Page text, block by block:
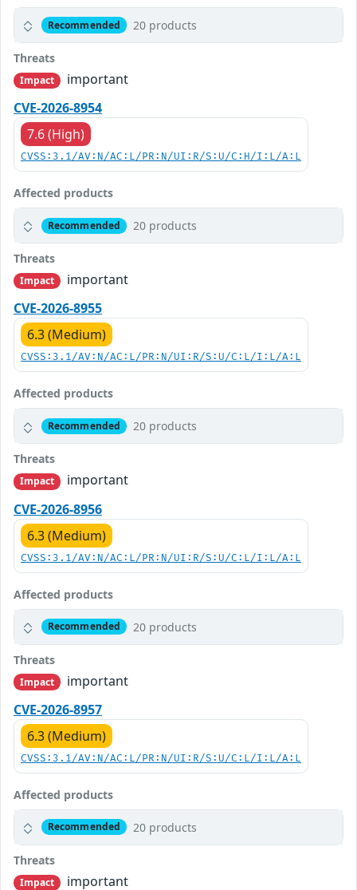
Recommended 20 products
Threats
Impact
important
CVE-2026-8954
7.6 (High)
CVSS:3.1/AV:N/AC:L/PR:N/UI:R/S:U/C:H/I:L/A:L
Affected products
Recommended 20 products
Threats
Impact
important
CVE-2026-8955
6.3 (Medium)
CVSS:3.1/AV:N/AC:L/PR:N/UI:R/S:U/C:L/I:L/A:L
Affected products
Recommended 20 products
Threats
Impact
important
CVE-2026-8956
6.3 (Medium)
CVSS:3.1/AV:N/AC:L/PR:N/UI:R/S:U/C:L/I:L/A:L
Affected products
Recommended 20 products
Threats
Impact
important
CVE-2026-8957
6.3 (Medium)
CVSS:3.1/AV:N/AC:L/PR:N/UI:R/S:U/C:L/I:L/A:L
Affected products
Recommended 20 products
Threats
Impact important